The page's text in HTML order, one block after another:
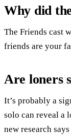
Why did
The Friends cast
friends are your
Are loners
It’s probably a
solo can reveal a
new research